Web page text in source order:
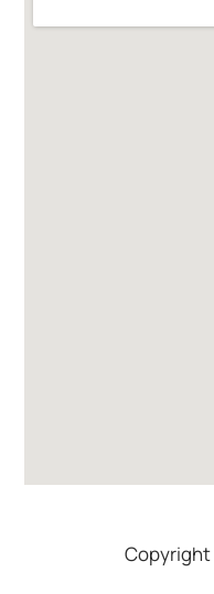
Copyright